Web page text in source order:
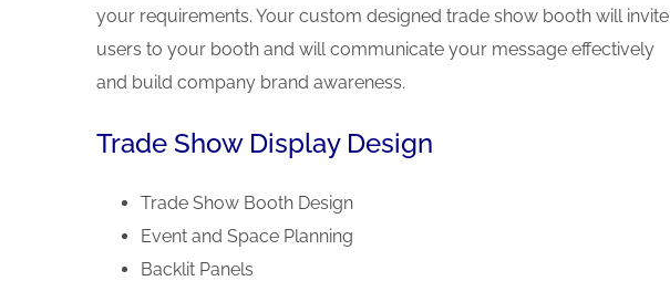
your requirements. Your custom designed trade show booth will invite
users to your booth and will communicate your message effectively
and build company brand awareness.
Trade Show Display Design
Trade Show Booth Design
Event and Space Planning
Backlit Panels